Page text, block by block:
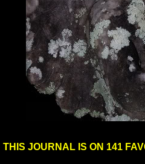
THIS JOURNAL IS ON 141